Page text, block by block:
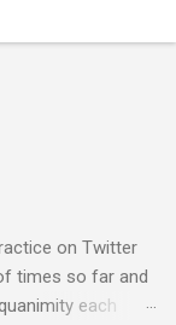
on Twitter
times so far and
each